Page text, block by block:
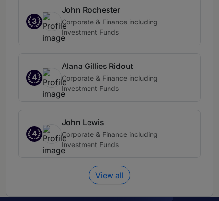
3
John Rochester
Corporate & Finance including
Investment Funds
4
Alana Gillies Ridout
Corporate & Finance including
Investment Funds
4
John Lewis
Corporate & Finance including
Investment Funds
View all